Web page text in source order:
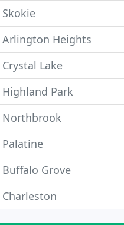
Skokie
Arlington Heights
Crystal Lake
Highland Park
Northbrook
Palatine
Buffalo Grove
Charleston